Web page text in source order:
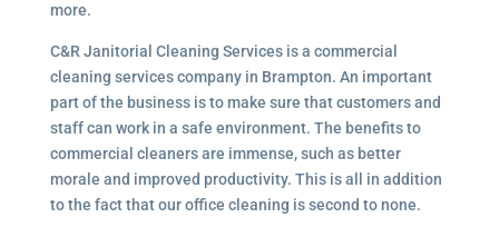
more.
C&R Janitorial Cleaning Services is a commercial
cleaning services company in Brampton. An important
part of the business is to make sure that customers and
staff can work in a safe environment. The benefits to
commercial cleaners are immense, such as better
morale and improved productivity. This is all in addition
to the fact that our office cleaning is second to none.